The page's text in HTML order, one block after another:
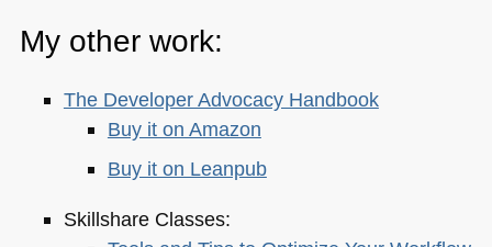
My other work:
The Developer Advocacy Handbook
Buy it on Amazon
Buy it on Leanpub
Skillshare Classes: